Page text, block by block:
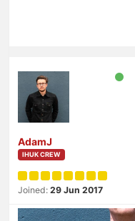
AdamJ
IHUK CREW
Joined: 29 Jun 2017